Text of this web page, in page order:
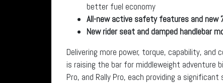
better fuel economy
All-new active safety features and new
New rider seat and damped handlebar
Delivering more power, torque, capability,
is raising the bar for middleweight adventure
Pro, and Rally Pro, each providing a